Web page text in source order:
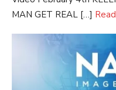
MAN GET REAL […]